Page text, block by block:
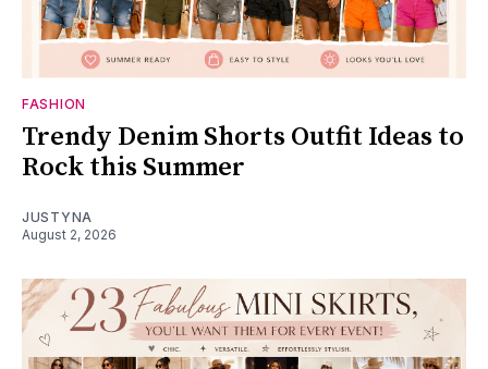
FASHION
Trendy Denim Shorts Outfit Ideas to
Rock this Summer
JUSTYNA
August 2, 2026